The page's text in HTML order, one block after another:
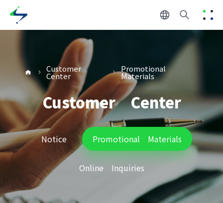
Customer
Center
Promotional
Materials
Customer Center
Notice Promotional Materials
Online Inquiries